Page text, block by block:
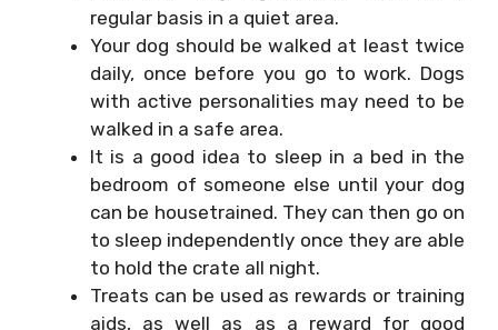
regular basis in a quiet area.
Your dog should be walked at least twice
daily, once before you go to work. Dogs
with active personalities may need to be
walked in a safe area.
It is a good idea to sleep in a bed in the
bedroom of someone else until your dog
can be housetrained. They can then go on
to sleep independently once they are able
to hold the crate all night.
Treats can be used as rewards or training
aids, as well as as a reward for good